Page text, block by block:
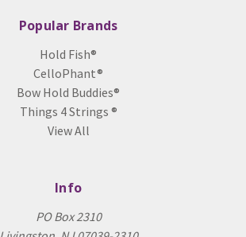
Popular Brands
Hold Fish®
CelloPhant®
Bow Hold Buddies®
Things 4 Strings ®
View All
Info
PO Box 2310